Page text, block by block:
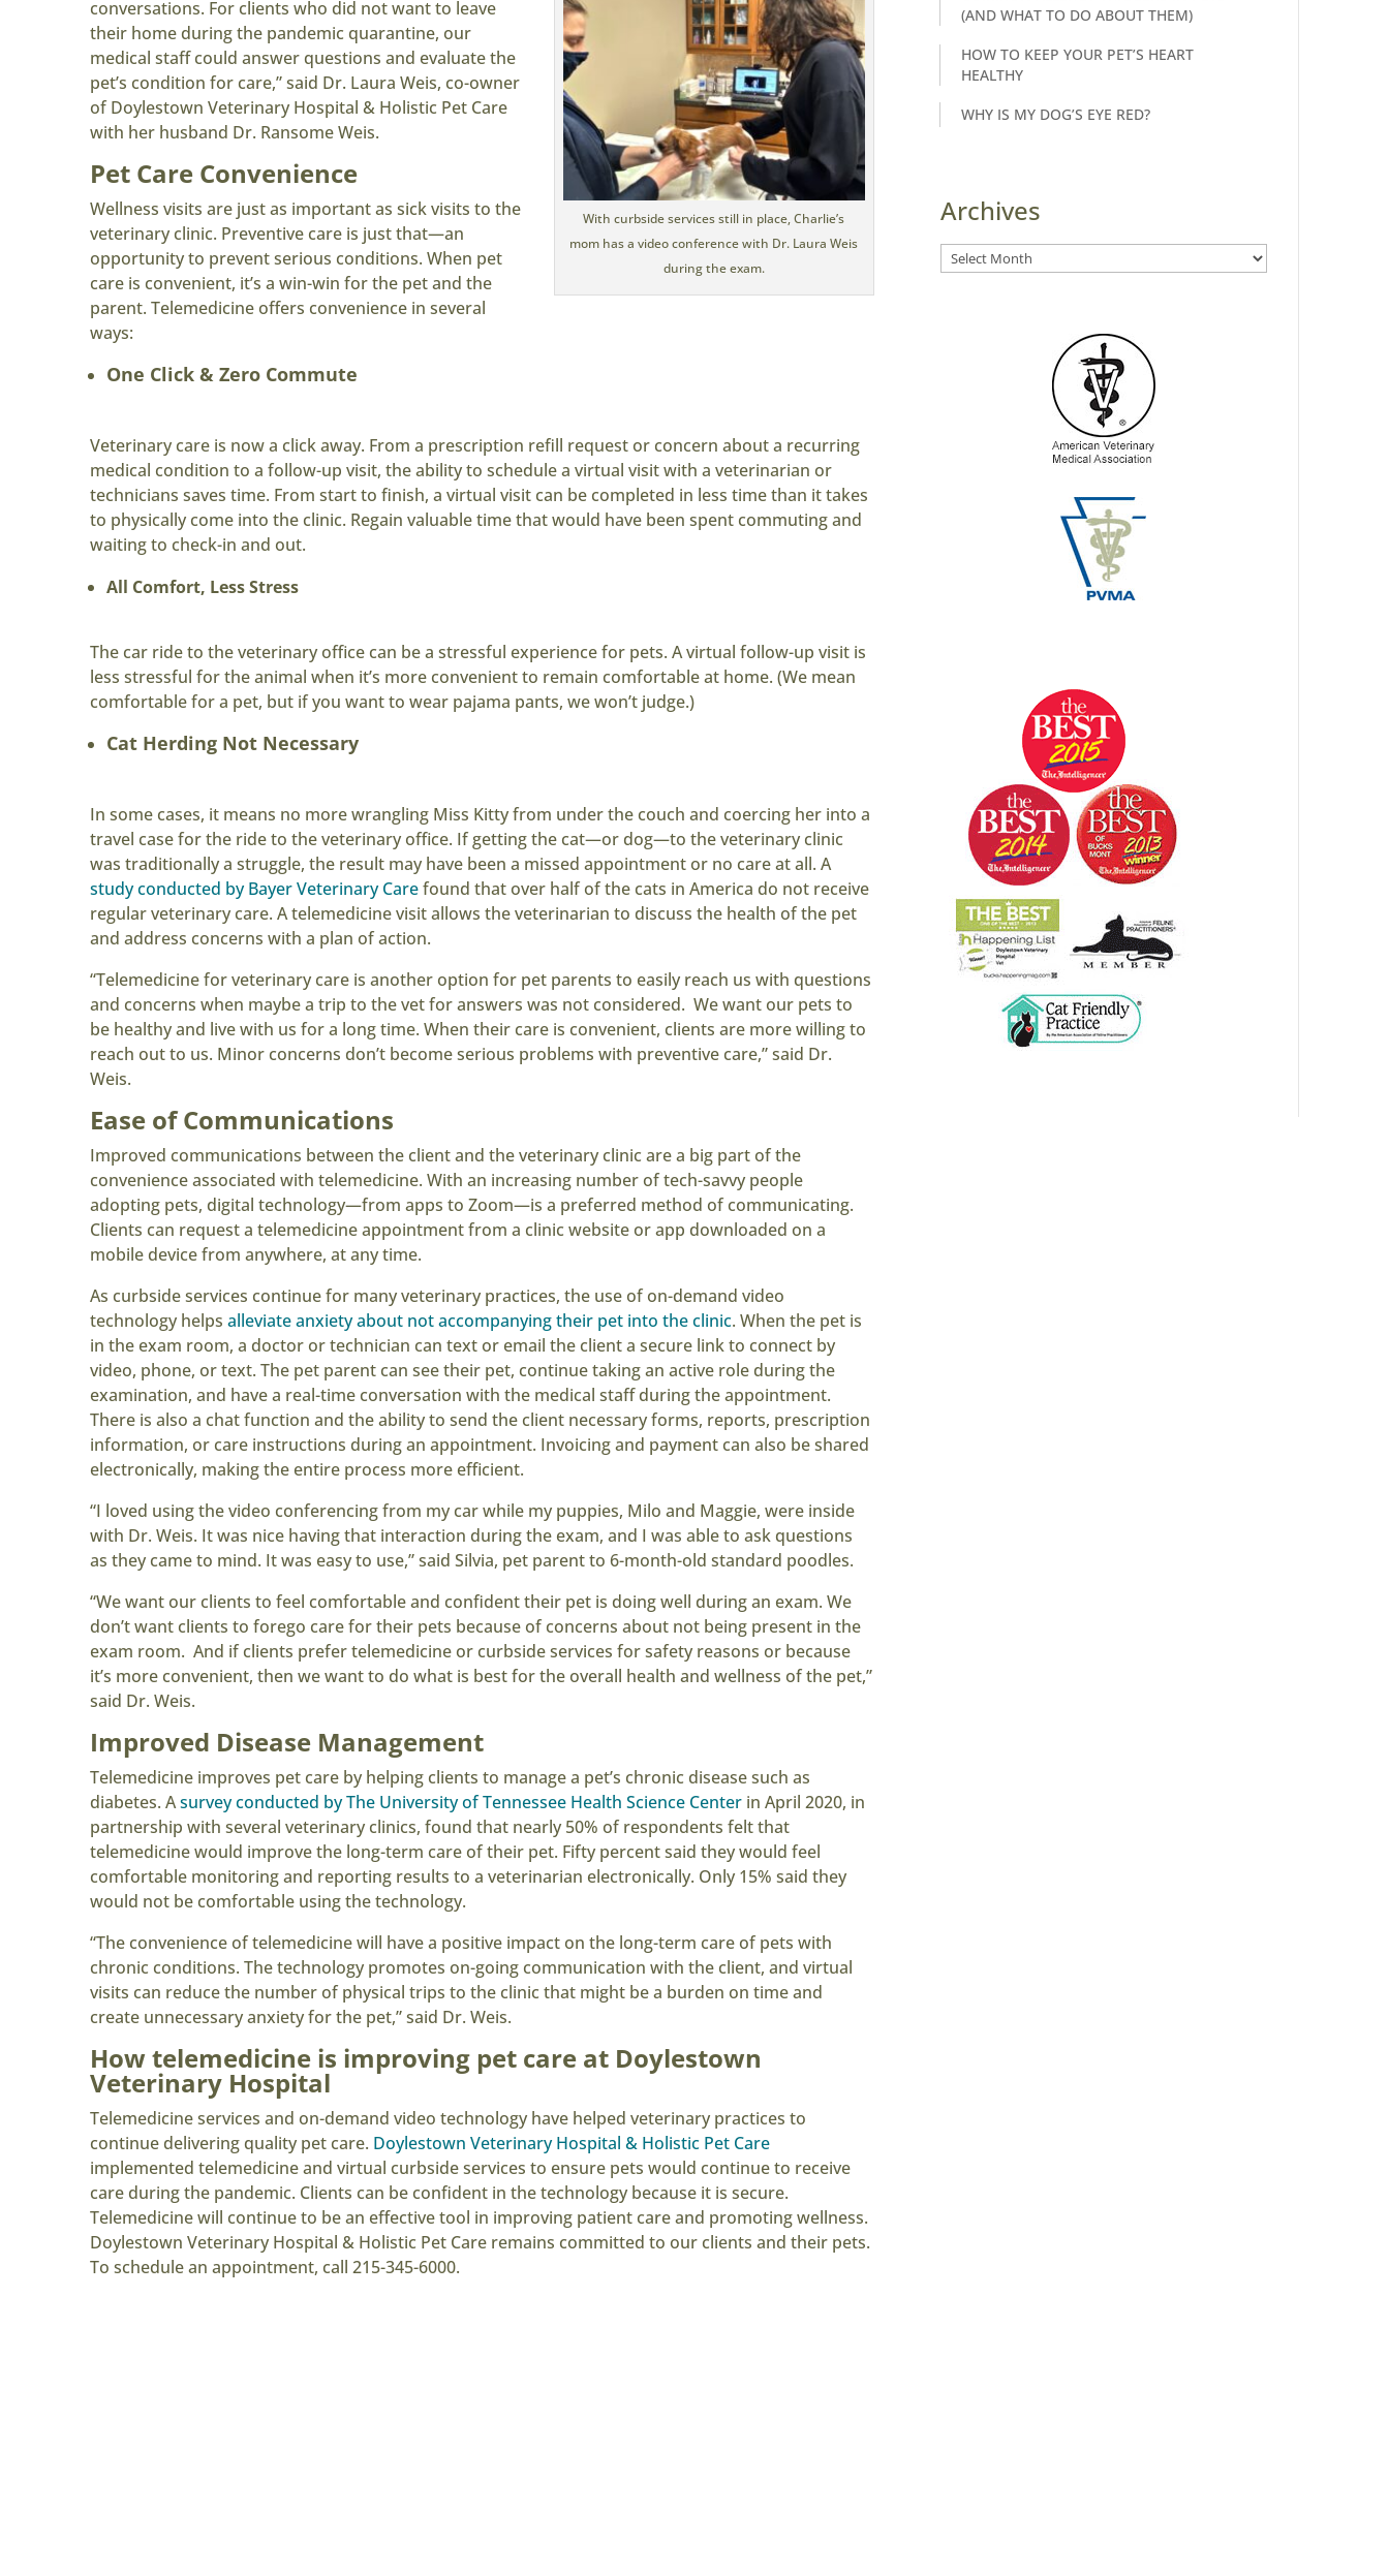
With curbside services still in place, Charlie’s
mom has a video conference with Dr. Laura Weis
during the exam.
conversations. For clients who did not want to leave
their home during the pandemic quarantine, our
medical staff could answer questions and evaluate the
pet’s condition for care,” said Dr. Laura Weis, co-owner
of Doylestown Veterinary Hospital & Holistic Pet Care
with her husband Dr. Ransome Weis.
Pet Care Convenience
Wellness visits are just as important as sick visits to the
veterinary clinic. Preventive care is just that—an
opportunity to prevent serious conditions. When pet
care is convenient, it’s a win-win for the pet and the
parent. Telemedicine offers convenience in several
ways:
One Click & Zero Commute
Veterinary care is now a click away. From a prescription refill request or concern about a recurring
medical condition to a follow-up visit, the ability to schedule a virtual visit with a veterinarian or
technicians saves time. From start to finish, a virtual visit can be completed in less time than it takes
to physically come into the clinic. Regain valuable time that would have been spent commuting and
waiting to check-in and out.
All Comfort, Less Stress
The car ride to the veterinary office can be a stressful experience for pets. A virtual follow-up visit is
less stressful for the animal when it’s more convenient to remain comfortable at home. (We mean
comfortable for a pet, but if you want to wear pajama pants, we won’t judge.)
Cat Herding Not Necessary
In some cases, it means no more wrangling Miss Kitty from under the couch and coercing her into a
travel case for the ride to the veterinary office. If getting the cat—or dog—to the veterinary clinic
was traditionally a struggle, the result may have been a missed appointment or no care at all. A
study conducted by Bayer Veterinary Carefound that over half of the cats in America do not receive
regular veterinary care. A telemedicine visit allows the veterinarian to discuss the health of the pet
and address concerns with a plan of action.
“Telemedicine for veterinary care is another option for pet parents to easily reach us with questions
and concerns when maybe a trip to the vet for answers was not considered. We want our pets to
be healthy and live with us for a long time. When their care is convenient, clients are more willing to
reach out to us. Minor concerns don’t become serious problems with preventive care,” said Dr.
Weis.
Ease of Communications
Improved communications between the client and the veterinary clinic are a big part of the
convenience associated with telemedicine. With an increasing number of tech-savvy people
adopting pets, digital technology—from apps to Zoom—is a preferred method of communicating.
Clients can request a telemedicine appointment from a clinic website or app downloaded on a
mobile device from anywhere, at any time.
As curbside services continue for many veterinary practices, the use of on-demand video
technology helps alleviate anxiety about not accompanying their pet into the clinic. When the pet is
in the exam room, a doctor or technician can text or email the client a secure link to connect by
video, phone, or text. The pet parent can see their pet, continue taking an active role during the
examination, and have a real-time conversation with the medical staff during the appointment.
There is also a chat function and the ability to send the client necessary forms, reports, prescription
information, or care instructions during an appointment. Invoicing and payment can also be shared
electronically, making the entire process more efficient.
“I loved using the video conferencing from my car while my puppies, Milo and Maggie, were inside
with Dr. Weis. It was nice having that interaction during the exam, and I was able to ask questions
as they came to mind. It was easy to use,” said Silvia, pet parent to 6-month-old standard poodles.
“We want our clients to feel comfortable and confident their pet is doing well during an exam. We
don’t want clients to forego care for their pets because of concerns about not being present in the
exam room. And if clients prefer telemedicine or curbside services for safety reasons or because
it’s more convenient, then we want to do what is best for the overall health and wellness of the pet,”
said Dr. Weis.
Improved Disease Management
Telemedicine improves pet care by helping clients to manage a pet’s chronic disease such as
diabetes. Asurvey conducted by The University of Tennessee Health Science Center in April 2020, in
partnership with several veterinary clinics, found that nearly 50% of respondents felt that
telemedicine would improve the long-term care of their pet. Fifty percent said they would feel
comfortable monitoring and reporting results to a veterinarian electronically. Only 15% said they
would not be comfortable using the technology.
“The convenience of telemedicine will have a positive impact on the long-term care of pets with
chronic conditions. The technology promotes on-going communication with the client, and virtual
visits can reduce the number of physical trips to the clinic that might be a burden on time and
create unnecessary anxiety for the pet,” said Dr. Weis.
How telemedicine is improving pet care at Doylestown
Veterinary Hospital
Telemedicine services and on-demand video technology have helped veterinary practices to
continue delivering quality pet care. Doylestown Veterinary Hospital & Holistic Pet Care
implemented telemedicine and virtual curbside services to ensure pets would continue to receive
care during the pandemic. Clients can be confident in the technology because it is secure.
Telemedicine will continue to be an effective tool in improving patient care and promoting wellness.
Doylestown Veterinary Hospital & Holistic Pet Care remains committed to our clients and their pets.
To schedule an appointment, call 215-345-6000.
(AND WHAT TO DO ABOUT THEM)
HOW TO KEEP YOUR PET’S HEART
HEALTHY
WHY IS MY DOG’S EYE RED?
Archives
Archives